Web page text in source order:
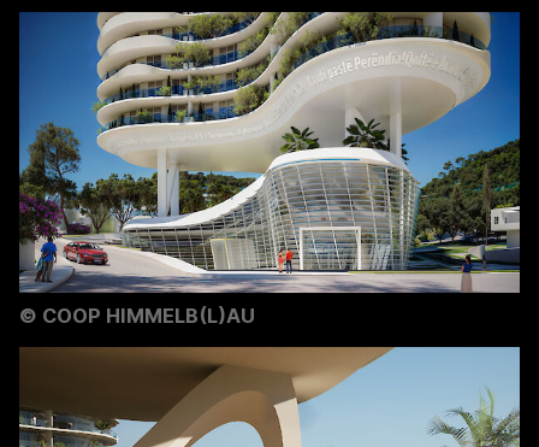
© COOP HIMMELB(L)AU